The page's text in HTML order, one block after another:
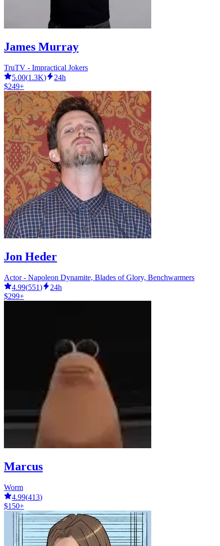
James Murray
TruTV - Impractical Jokers
5.00(1.3K)
24h
$249+
Jon Heder
Actor - Napoleon Dynamite, Blades of Glory, Benchwarmers
4.99(551)
24h
$299+
Marcus
Worm
4.99(413)
$150+